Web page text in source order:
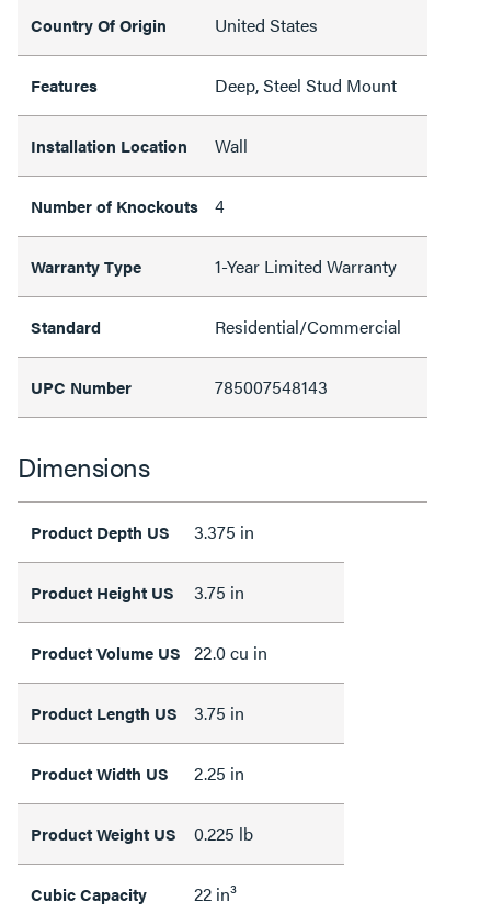
Country Of Origin United States
Features Deep, Steel Stud Mount
Installation Location Wall
Number of Knockouts 4
Warranty Type 1-Year Limited Warranty
Standard Residential/Commercial
UPC Number 785007548143
Dimensions
Product Depth US 3.375 in
Product Height US 3.75 in
Product Volume US 22.0 cu in
Product Length US 3.75 in
Product Width US 2.25 in
Product Weight US 0.225 lb
Cubic Capacity 22 in³